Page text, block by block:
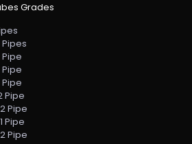
Grades
Pipe
Pipe
Pipe
Pipe
Pipe
Pipe
Pipe